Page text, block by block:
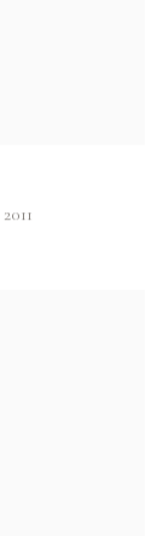
2011